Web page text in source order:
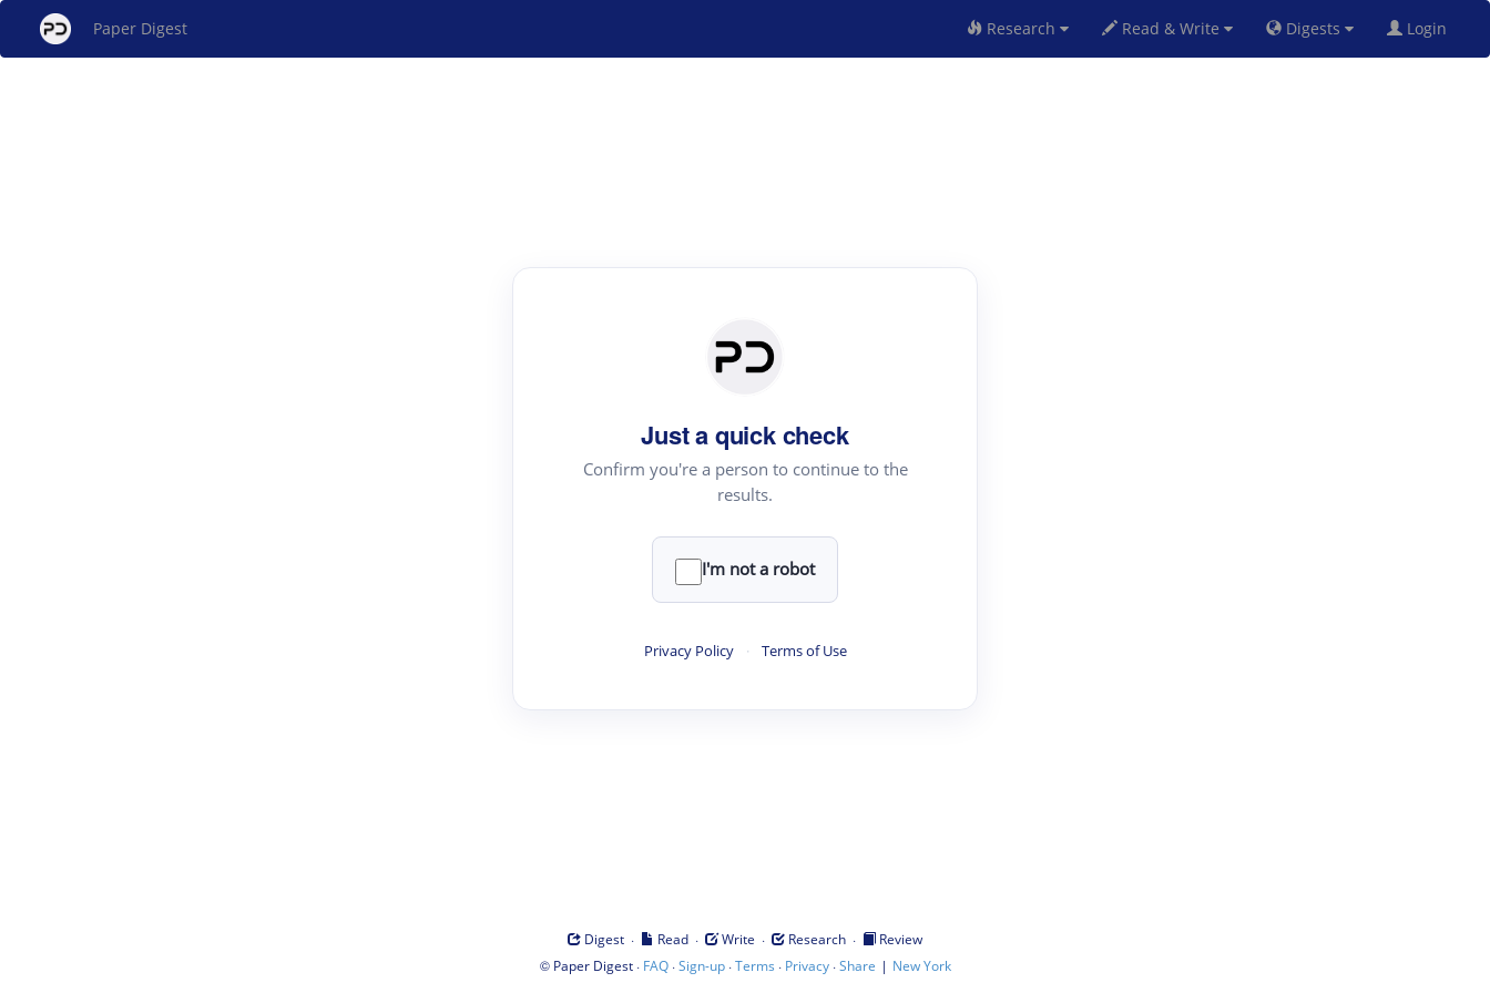
Paper Digest Research Read & Write Digests Login
Just a quick check
Confirm you're a person to continue to the
results.
I'm not a robot
Privacy Policy · Terms of Use
Digest · Read · Write · Research ·
Review
© Paper Digest· FAQ·Sign-up·Terms · Privacy·Share | New York